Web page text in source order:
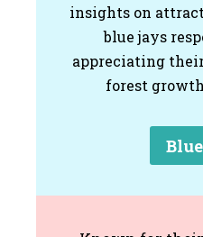
insights on
blue jays
appreciating
forest